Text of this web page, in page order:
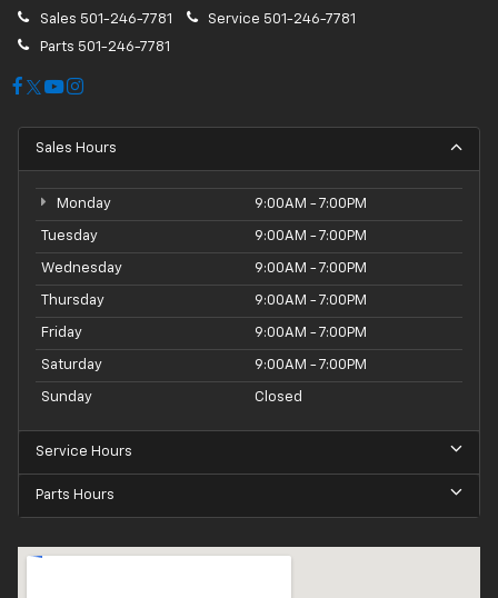
Sales 501-246-7781 Service 501-246-7781
Parts 501-246-7781
Sales Hours
Monday 9:00AM - 7:00PM
Tuesday 9:00AM - 7:00PM
Wednesday 9:00AM - 7:00PM
Thursday 9:00AM - 7:00PM
Friday 9:00AM - 7:00PM
Saturday 9:00AM - 7:00PM
Sunday Closed
Service Hours
Parts Hours